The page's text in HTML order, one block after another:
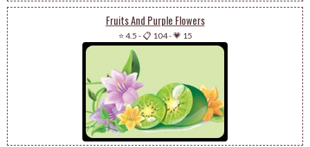
Fruits And Purple Flowers
⭐ 4.5 -📋 104-💗 15